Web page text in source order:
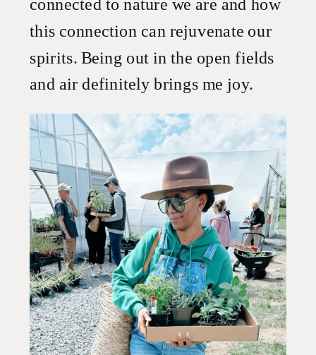
connected to nature we are and how
this connection can rejuvenate our
spirits. Being out in the open fields
and air definitely brings me joy.